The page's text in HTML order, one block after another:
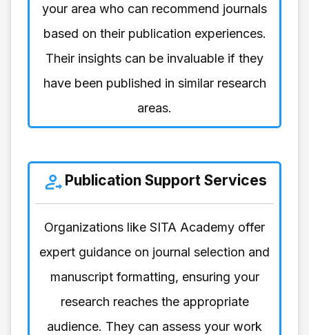
your area who can recommend journals
based on their publication experiences.
Their insights can be invaluable if they
have been published in similar research
areas.
Publication Support Services
Organizations like SITA Academy offer
expert guidance on journal selection and
manuscript formatting, ensuring your
research reaches the appropriate
audience. They can assess your work